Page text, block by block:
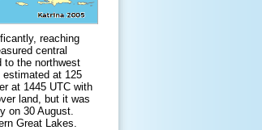
reaching
central
to the northwest
estimated at 125
at 1445 UTC with
land, but it was
on 30 August.
Great Lakes.